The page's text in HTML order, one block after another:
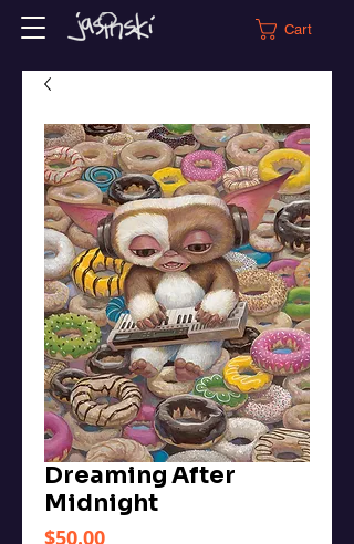
Cart
Dreaming After
Midnight
$50.00Price